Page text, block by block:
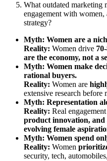
What outdated marketing
engagement with
strategy?
Myth: Women are a
Reality: Women drive
are the economy, not a
Myth: Women make
rational buyers.
Reality: Women are
extensive research before
Myth: Representation
Reality: Real
product innovation, and
evolving female
Myth: Women spend
Reality: Women
security, tech,